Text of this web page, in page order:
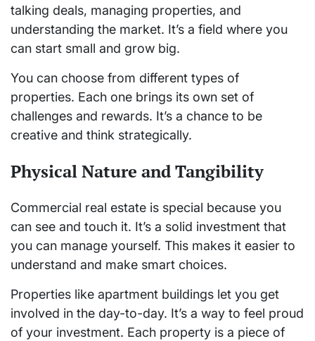
talking deals, managing properties, and
understanding the market. It’s a field where you
can start small and grow big.
You can choose from different types of
properties. Each one brings its own set of
challenges and rewards. It’s a chance to be
creative and think strategically.
Physical Nature and Tangibility
Commercial real estate is special because you
can see and touch it. It’s a solid investment that
you can manage yourself. This makes it easier to
understand and make smart choices.
Properties like apartment buildings let you get
involved in the day-to-day. It’s a way to feel proud
of your investment. Each property is a piece of